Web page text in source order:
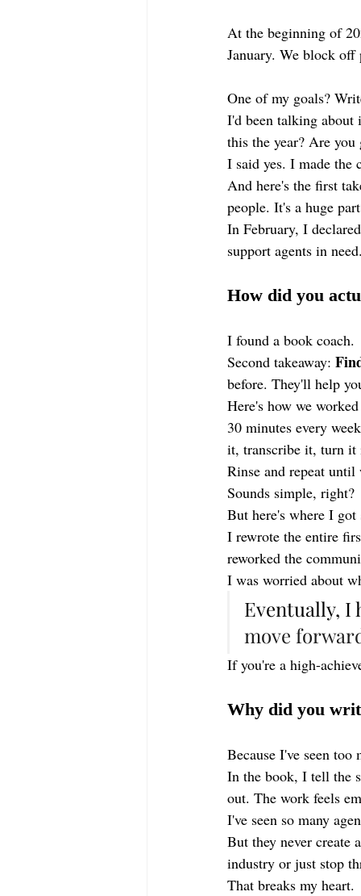
At the beginning of
January. We block off
One of my goals?
I'd been talking about
this the year? Are
I said yes. I made the
And here's the first
people. It's a huge
In February, I
support agents in
How did you
I found a book coach.
Second takeaway:
before. They'll help
Here's how we
30 minutes every
it, transcribe it, turn it
Rinse and repeat until
Sounds simple, right?
But here's where I
I rewrote the entire
reworked the
I was worried about
Eventually, I
move
If you're a high-
Why did you
Because I've seen too
In the book, I tell the
out. The work feels
I've seen so many
But they never create
industry or just stop
That breaks my heart.